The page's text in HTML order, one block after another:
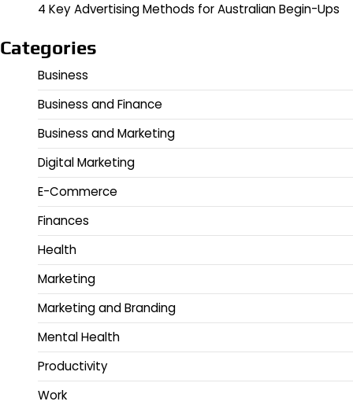
4 Key Advertising Methods for Australian Begin-Ups
Categories
Business
Business and Finance
Business and Marketing
Digital Marketing
E-Commerce
Finances
Health
Marketing
Marketing and Branding
Mental Health
Productivity
Work